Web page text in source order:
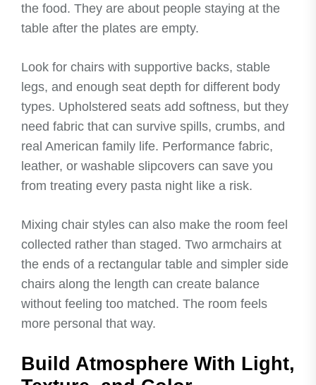
the food. They are about people staying at the
table after the plates are empty.
Look for chairs with supportive backs, stable
legs, and enough seat depth for different body
types. Upholstered seats add softness, but they
need fabric that can survive spills, crumbs, and
real American family life. Performance fabric,
leather, or washable slipcovers can save you
from treating every pasta night like a risk.
Mixing chair styles can also make the room feel
collected rather than staged. Two armchairs at
the ends of a rectangular table and simpler side
chairs along the length can create balance
without feeling too matched. The room feels
more personal that way.
Build Atmosphere With Light,